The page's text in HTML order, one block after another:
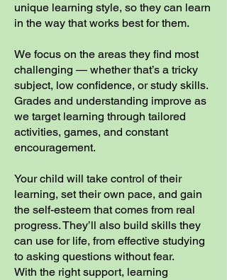
unique learning style, so they can learn
in the way that works best for them.
We focus on the areas they find most
challenging — whether that’s a tricky
subject, low confidence, or study skills.
Grades and understanding improve as
we target learning through tailored
activities, games, and constant
encouragement.
Your child will take control of their
learning, set their own pace, and gain
the self-esteem that comes from real
progress. They’ll also build skills they
can use for life, from effective studying
to asking questions without fear.
With the right support, learning